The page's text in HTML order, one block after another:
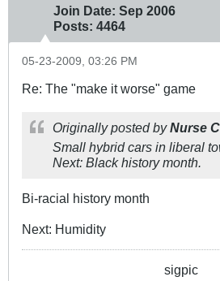
Join Date: Sep 2006
Posts: 4464
05-23-2009, 03:26 PM
Re: The "make it worse" game
Originally posted byNurse
Small hybrid cars in liberal
Next: Black history month.
Bi-racial history month
Next: Humidity
sigpic